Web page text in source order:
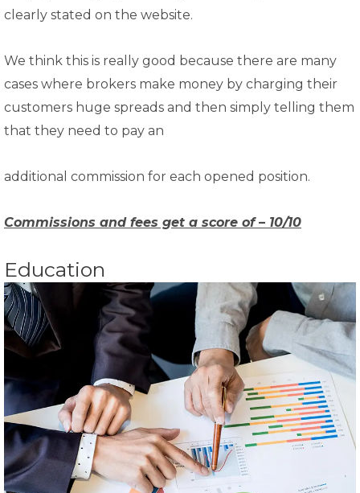
clearly stated on the website.
We think this is really good because there are many
cases where brokers make money by charging their
customers huge spreads and then simply telling them
that they need to pay an
additional commission for each opened position.
Commissions and fees get a score of – 10/10
Education